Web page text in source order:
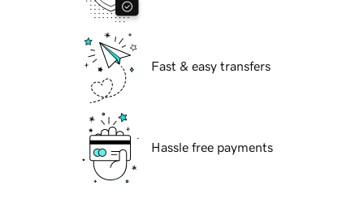
Fast & easy transfers
Hassle free payments